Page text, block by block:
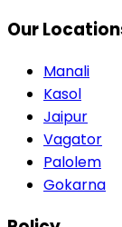
Our
Manali
Kasol
Jaipur
Vagator
Palolem
Gokarna